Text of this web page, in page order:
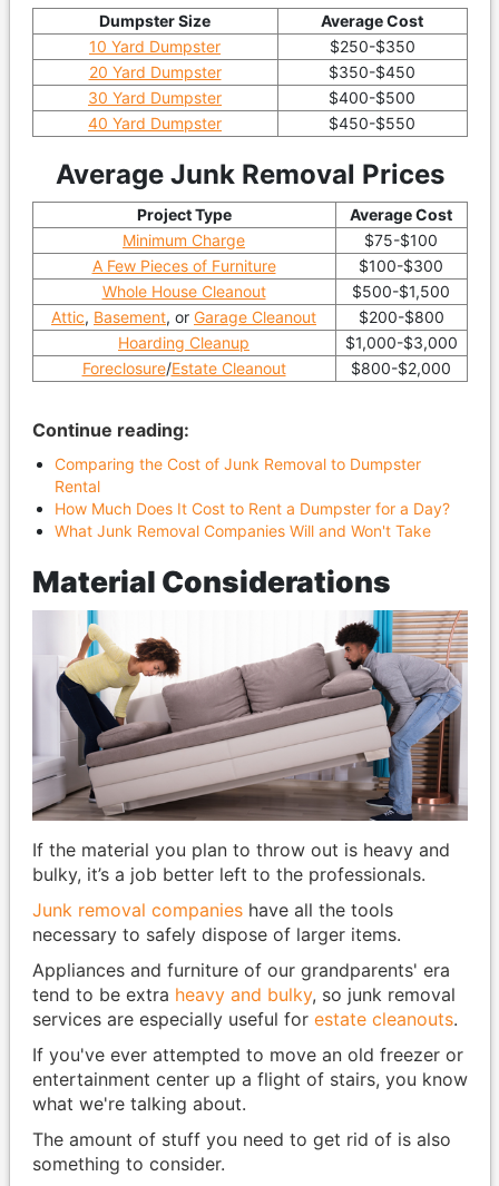
Dumpster Size
Average Cost
10 Yard Dumpster
$250-$350
20 Yard Dumpster
$350-$450
30 Yard Dumpster
$400-$500
40 Yard Dumpster
$450-$550
Average Junk Removal Prices
Project Type
Average Cost
Minimum Charge
$75-$100
A Few Pieces of Furniture
$100-$300
Whole House Cleanout
$500-$1,500
Attic, Basement, or Garage Cleanout
$200-$800
Hoarding Cleanup
$1,000-$3,000
Foreclosure/Estate Cleanout $800-$2,000
Continue reading:
Comparing the Cost of Junk Removal to Dumpster
Rental
How Much Does It Cost to Rent a Dumpster for a Day?
What Junk Removal Companies Will and Won't Take
Material Considerations
If the material you plan to throw out is heavy and
bulky, it’s a job better left to the professionals.
Junk removal companieshave all the tools
necessary to safely dispose of larger items.
Appliances and furniture of our grandparents' era
tend to be extra heavy and bulky, so junk removal
services are especially useful for estate cleanouts.
If you've ever attempted to move an old freezer or
entertainment center up a flight of stairs, you know
what we're talking about.
The amount of stuff you need to get rid of is also
something to consider.